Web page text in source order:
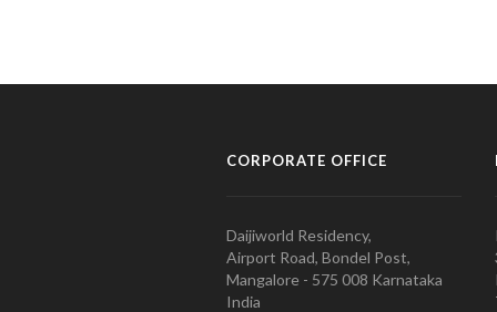
CORPORATE OFFICE
Daijiworld Residency,
Airport Road, Bondel Post,
Mangalore - 575 008 Karnataka
India